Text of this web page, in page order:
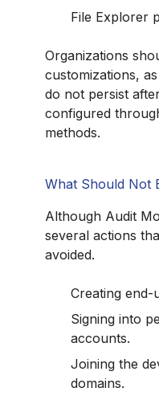
File Explorer
Organizations
customizations,
do not persist
configured
methods.
What Should Not
Although Audit
several actions
avoided.
Creating end-
Signing into
accounts.
Joining the
domains.